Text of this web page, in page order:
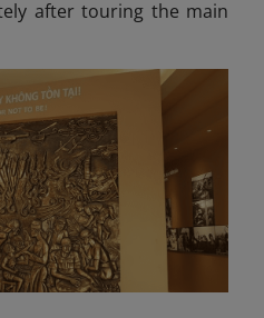
after touring the main